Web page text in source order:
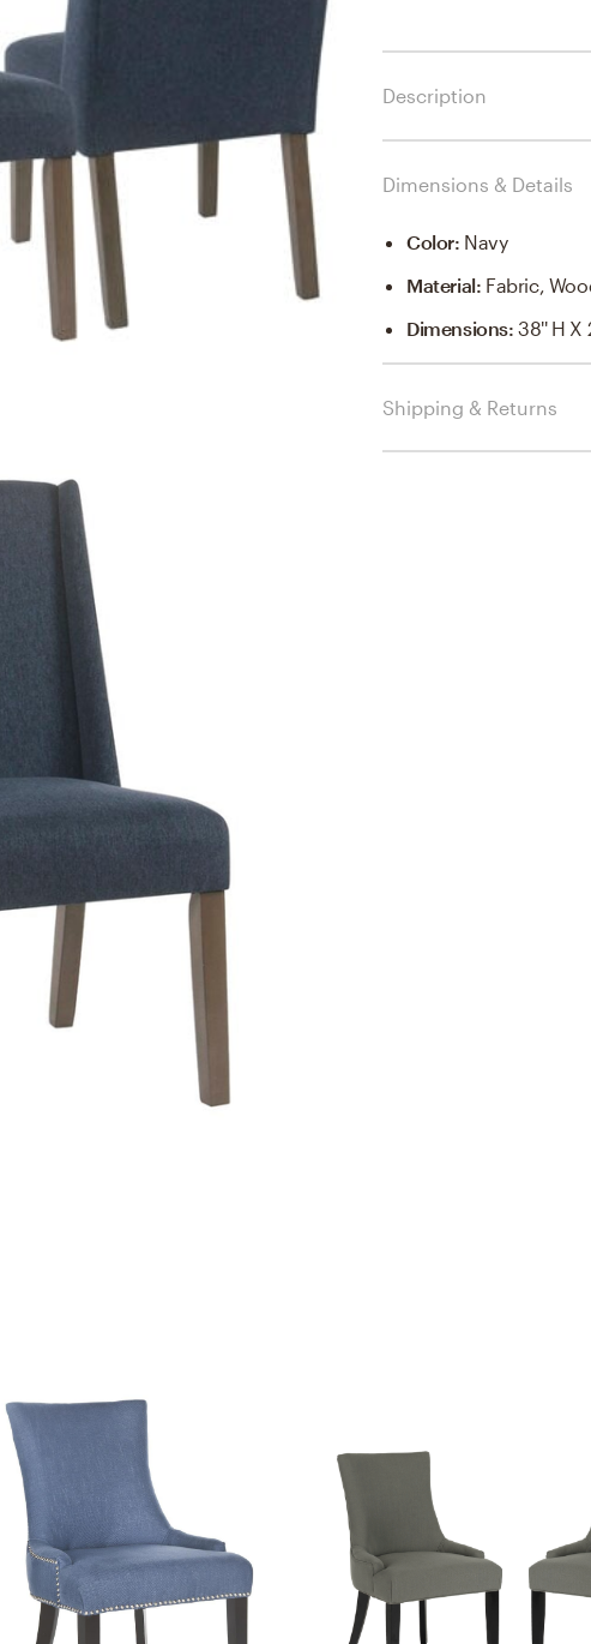
Description
Dimensions & Details
Color: Navy
Material: Fabric,
Dimensions:38'' H X
Shipping & Returns